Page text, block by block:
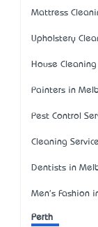
Mattress
Upholstery
House
Painters in
Pest Control
Cleaning
Dentists in
Men's Fashion
Perth